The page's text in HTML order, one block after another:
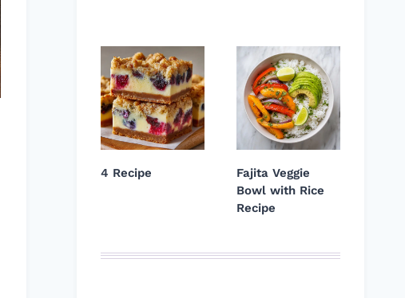
4 Recipe
Fajita Veggie
Bowl with Rice
Recipe